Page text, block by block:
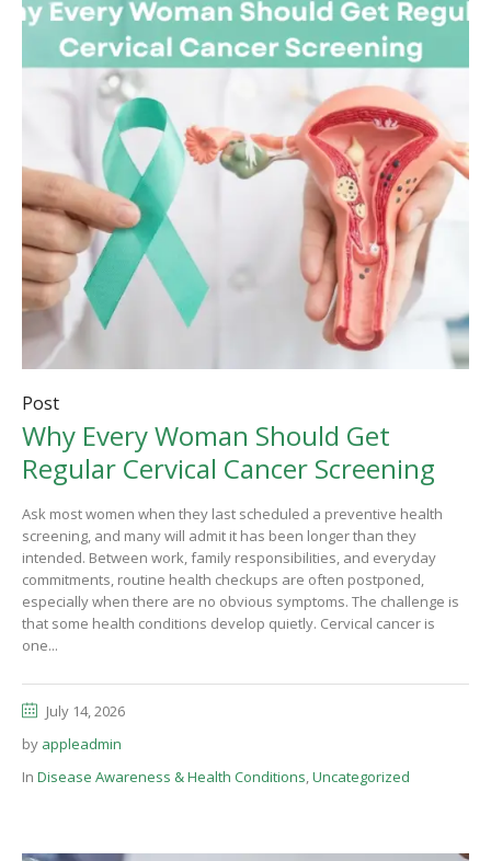
Post
Why Every Woman Should Get
Regular Cervical Cancer Screening
Ask most women when they last scheduled a preventive health
screening, and many will admit it has been longer than they
intended. Between work, family responsibilities, and everyday
commitments, routine health checkups are often postponed,
especially when there are no obvious symptoms. The challenge is
that some health conditions develop quietly. Cervical cancer is
one...
July 14, 2026
by appleadmin
In Disease Awareness & Health Conditions,Uncategorized